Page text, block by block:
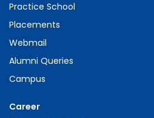
Practice School
Placements
Webmail
Alumni Queries
Campus
Career